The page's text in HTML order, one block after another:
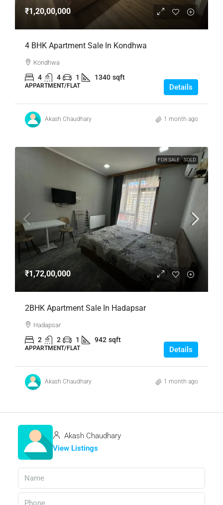
₹1,20,00,000
4 BHK Apartment Sale In Kondhwa
Kondhwa
4 4 1 1340 sqft
APPARTMENT/FLAT Details
Akash Chaudhary 1 month ago
FOR SALE SOLD
₹1,72,00,000
2BHK Apartment Sale In Hadapsar
Hadapsar
2 2 1 942 sqft
APPARTMENT/FLAT Details
Akash Chaudhary 1 month ago
Akash Chaudhary
View Listings